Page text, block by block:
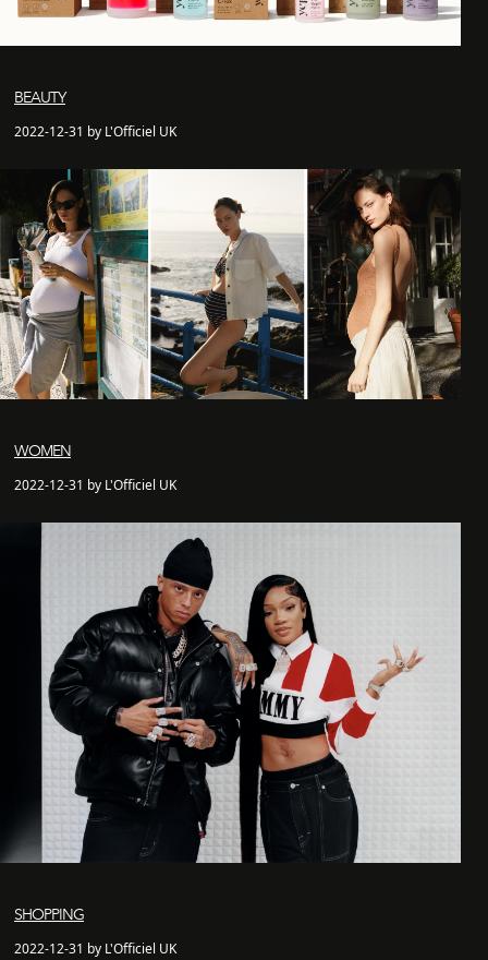
BEAUTY
2022-12-31 by L'Officiel UK
WOMEN
2022-12-31 by L'Officiel UK
SHOPPING
2022-12-31 by L'Officiel UK